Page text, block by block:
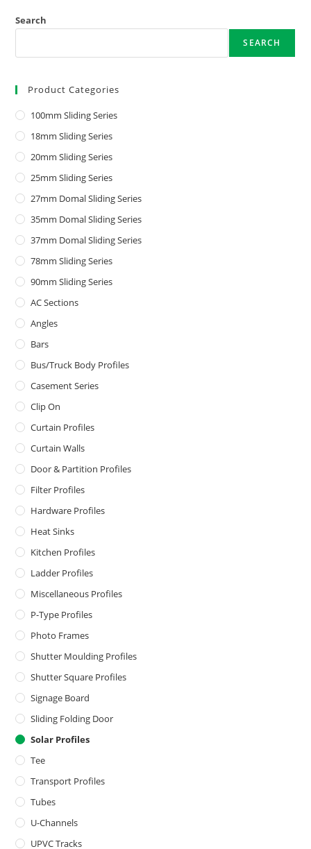
Search
SEARCH
Product Categories
100mm Sliding Series
18mm Sliding Series
20mm Sliding Series
25mm Sliding Series
27mm Domal Sliding Series
35mm Domal Sliding Series
37mm Domal Sliding Series
78mm Sliding Series
90mm Sliding Series
AC Sections
Angles
Bars
Bus/Truck Body Profiles
Casement Series
Clip On
Curtain Profiles
Curtain Walls
Door & Partition Profiles
Filter Profiles
Hardware Profiles
Heat Sinks
Kitchen Profiles
Ladder Profiles
Miscellaneous Profiles
P-Type Profiles
Photo Frames
Shutter Moulding Profiles
Shutter Square Profiles
Signage Board
Sliding Folding Door
Solar Profiles
Tee
Transport Profiles
Tubes
U-Channels
UPVC Tracks